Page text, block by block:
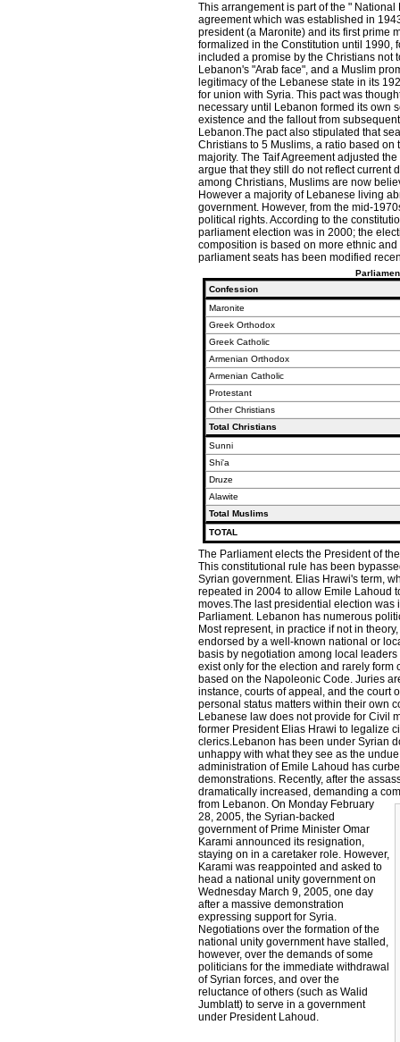
This arrangement is part of the " National
agreement which was established in
president (a Maronite) and its first prime
formalized in the Constitution until 1990,
included a promise by the Christians not
Lebanon's "Arab face", and a Muslim
legitimacy of the Lebanese state in its
for union with Syria. This pact was
necessary until Lebanon formed its own
existence and the fallout from
Lebanon.The pact also stipulated that
Christians to 5 Muslims, a ratio based
majority. The Taif Agreement adjusted
argue that they still do not reflect current
among Christians, Muslims are now
However a majority of Lebanese living
government. However, from the mid-
political rights. According to the
parliament election was in 2000; the
composition is based on more ethnic
parliament seats has been modified
Confession
Maronite
Greek Orthodox
Greek Catholic
Armenian Orthodox
Armenian Catholic
Protestant
Other Christians
Total Christians
Sunni
Shi'a
Druze
Alawite
Total Muslims
TOTAL
The Parliament elects the President of
This constitutional rule has been
Syrian government. Elias Hrawi's term,
repeated in 2004 to allow Emile Lahoud
moves.The last presidential election
Parliament. Lebanon has numerous
Most represent, in practice if not in
endorsed by a well-known national or
basis by negotiation among local
exist only for the election and rarely
based on the Napoleonic Code. Juries
instance, courts of appeal, and the court
personal status matters within their own
Lebanese law does not provide for Civil
former President Elias Hrawi to legalize
clerics.Lebanon has been under Syrian
unhappy with what they see as the
administration of Emile Lahoud has
demonstrations. Recently, after the
dramatically increased, demanding a
from Lebanon. On Monday February
28, 2005, the Syrian-backed
government of Prime Minister Omar
Karami announced its resignation,
staying on in a caretaker role. However,
Karami was reappointed and asked to
head a national unity government on
Wednesday March 9, 2005, one day
after a massive demonstration
expressing support for Syria.
Negotiations over the formation of the
national unity government have stalled,
however, over the demands of some
politicians for the immediate withdrawal
of Syrian forces, and over the
reluctance of others (such as Walid
Jumblatt) to serve in a government
under President Lahoud.